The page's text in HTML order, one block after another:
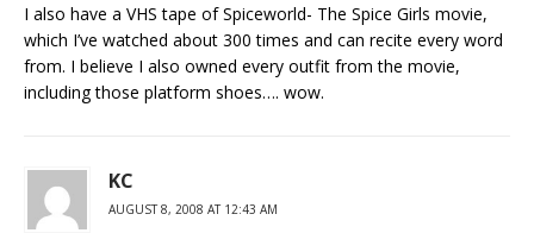
I also have a VHS tape of Spiceworld- The Spice Girls movie,
which I’ve watched about 300 times and can recite every word
from. I believe I also owned every outfit from the movie,
including those platform shoes…. wow.
KC
AUGUST 8, 2008 AT 12:43 AM